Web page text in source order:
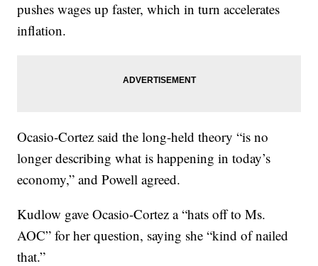
pushes wages up faster, which in turn accelerates
inflation.
Ocasio-Cortez said the long-held theory “is no
longer describing what is happening in today’s
economy,” and Powell agreed.
Kudlow gave Ocasio-Cortez a “hats off to Ms.
AOC” for her question, saying she “kind of nailed
that.”